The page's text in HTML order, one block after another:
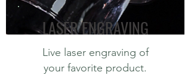
LASER ENGRAVING
Live laser engraving of
your favorite product.